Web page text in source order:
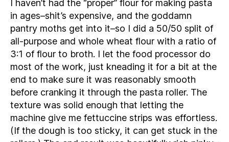
I haven’t had the “proper” flour for making pasta
in ages–shit’s expensive, and the goddamn
pantry moths get into it–so I did a 50/50 split of
all-purpose and whole wheat flour with a ratio of
3:1 of flour to broth. I let the food processor do
most of the work, just kneading it for a bit at the
end to make sure it was reasonably smooth
before cranking it through the pasta roller. The
texture was solid enough that letting the
machine give me fettuccine strips was effortless.
(If the dough is too sticky, it can get stuck in the